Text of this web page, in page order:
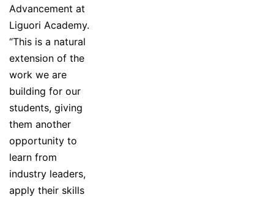
Advancement at
Liguori Academy.
“This is a natural
extension of the
work we are
building for our
students, giving
them another
opportunity to
learn from
industry leaders,
apply their skills